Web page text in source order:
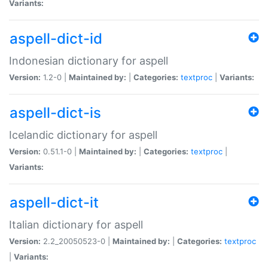
Variants:
aspell-dict-id
Indonesian dictionary for aspell
Version: 1.2-0 | Maintained by: Categories: textproc Variants:
aspell-dict-is
Icelandic dictionary for aspell
Version: 0.51.1-0 | Maintained by: Categories: textproc
Variants:
aspell-dict-it
Italian dictionary for aspell
Version: 2.2_20050523-0 | Maintained by: Categories: textproc
Variants: